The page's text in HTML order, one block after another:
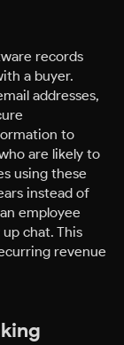
records
a buyer.
addresses,
to
are likely to
using these
instead of
employee
chat. This
revenue